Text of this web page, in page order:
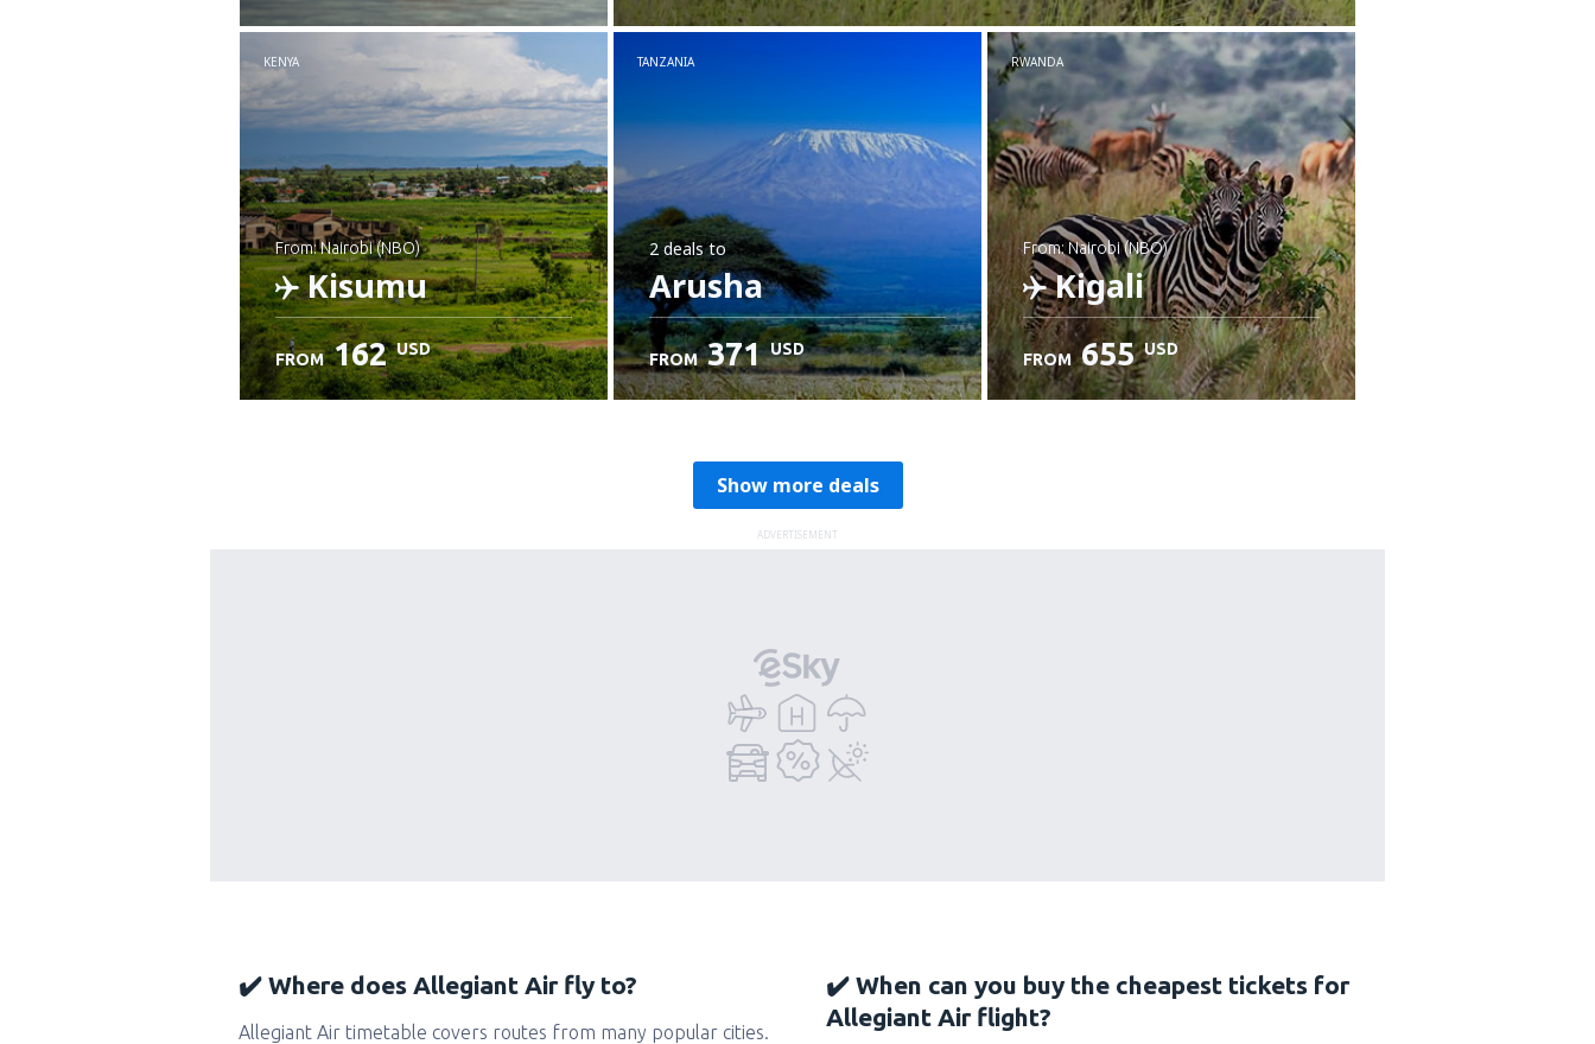
Check details
Check details
KENYA
from: Nairobi (NBO)
Kisumu
FROM 162 USD
TANZANIA
2 dealsto
Arusha
FROM 371 USD
RWANDA
from: Nairobi (NBO)
Kigali
FROM 655 USD
Show more deals
ADVERTISEMENT
✔️ Where does Allegiant Air fly to?
Allegiant Air timetable covers routes from many popular cities.
✔️ When can you buy the cheapest tickets for
Allegiant Air flight?